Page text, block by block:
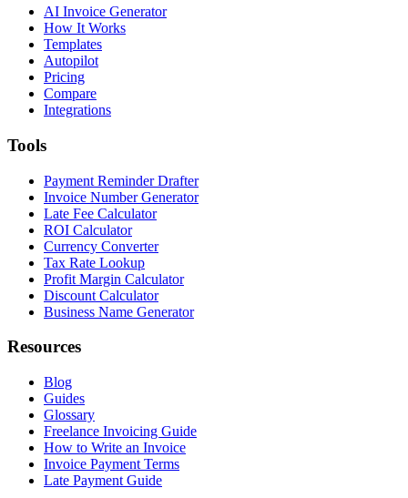
AI Invoice Generator
How It Works
Templates
Autopilot
Pricing
Compare
Integrations
Tools
Payment Reminder Drafter
Invoice Number Generator
Late Fee Calculator
ROI Calculator
Currency Converter
Tax Rate Lookup
Profit Margin Calculator
Discount Calculator
Business Name Generator
Resources
Blog
Guides
Glossary
Freelance Invoicing Guide
How to Write an Invoice
Invoice Payment Terms
Late Payment Guide